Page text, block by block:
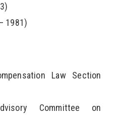
1981)
Law Section
Committee on